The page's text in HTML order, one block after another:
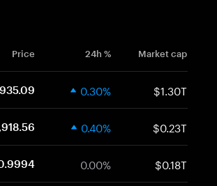
Price 24h % Market cap
0.30% $1.30T
0.40% $0.23T
0.00% $0.18T